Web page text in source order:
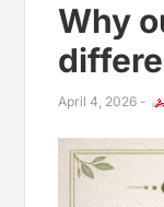
Why
April 4, 2026 -